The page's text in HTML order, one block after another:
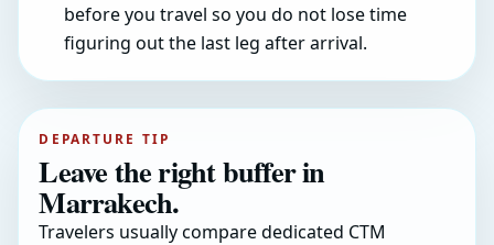
before you travel so you do not lose time
figuring out the last leg after arrival.
DEPARTURE TIP
Leave the right buffer in
Marrakech.
Travelers usually compare dedicated CTM